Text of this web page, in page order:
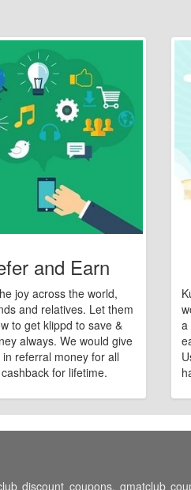
and Earn
joy across the world,
and relatives. Let them
to get klippd to save &
always. We would give
referral money for all
for lifetime.
a
discount coupons, gmatclub